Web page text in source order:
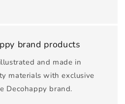
brand products
and made in
materials with exclusive
Decohappy brand.